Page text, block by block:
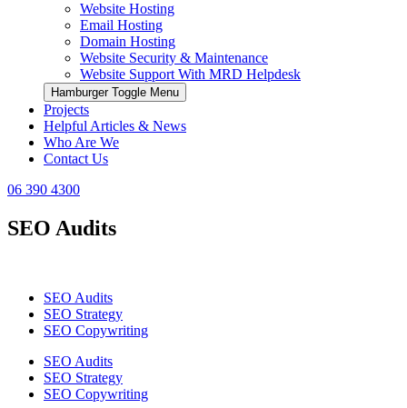
Website Hosting
Email Hosting
Domain Hosting
Website Security & Maintenance
Website Support With MRD Helpdesk
Hamburger Toggle Menu
Projects
Helpful Articles & News
Who Are We
Contact Us
06 390 4300
SEO Audits
SEO Audits
SEO Strategy
SEO Copywriting
SEO Audits
SEO Strategy
SEO Copywriting